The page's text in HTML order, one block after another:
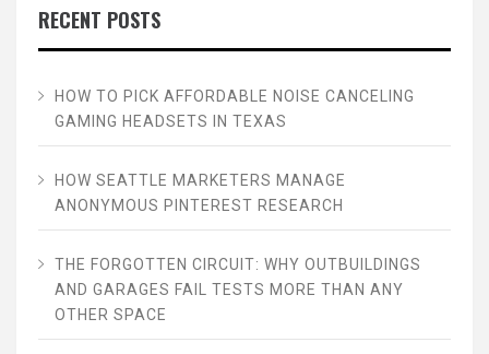
RECENT POSTS
HOW TO PICK AFFORDABLE NOISE CANCELING
GAMING HEADSETS IN TEXAS
HOW SEATTLE MARKETERS MANAGE
ANONYMOUS PINTEREST RESEARCH
THE FORGOTTEN CIRCUIT: WHY OUTBUILDINGS
AND GARAGES FAIL TESTS MORE THAN ANY
OTHER SPACE